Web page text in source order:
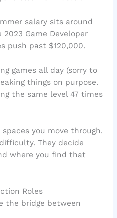
salary sits around
Game Developer
push past $120,000.
games all day (sorry to
things on purpose.
the same level 47 times
you move through.
They decide
where you find that
Roles
the bridge between